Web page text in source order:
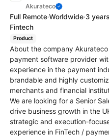
Akurateco
Full Remote·Worldwide·3
Fintech
Product
About the company
payment software provider
experience in the payment
brandable and highly
merchants and financial
We are looking for a Senior
drive business growth in the
strategic and execution-
experience in FinTech /